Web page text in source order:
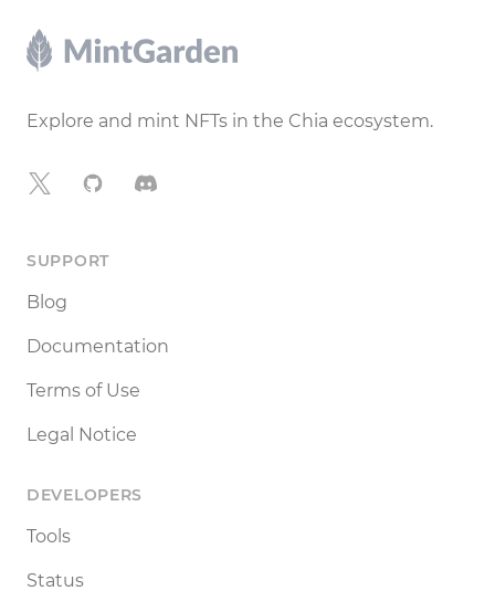
Footer
Explore and mint NFTs in the Chia ecosystem.
X GitHubDiscord
SUPPORT
Blog
Documentation
Terms of Use
Legal Notice
DEVELOPERS
Tools
Status